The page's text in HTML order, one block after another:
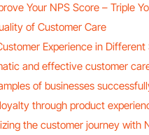
Your NPS Score – Triple
of Customer Care
Experience in Different
and effective customer
of businesses
through product
the customer journey with